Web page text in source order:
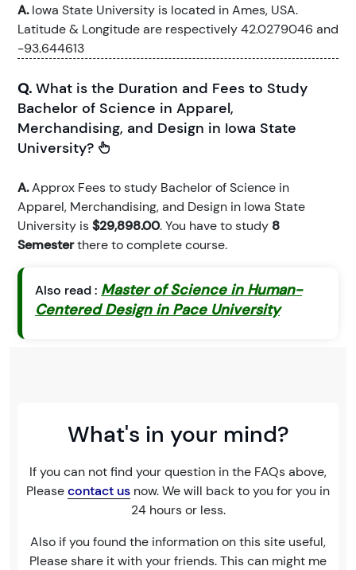
A.Iowa State University is located in Ames, USA.
Latitude & Longitude are respectively 42.0279046 and
-93.644613
Q. What is the Duration and Fees to Study
Bachelor of Science in Apparel,
Merchandising, and Design in Iowa State
University?
A.Approx Fees to study Bachelor of Science in
Apparel, Merchandising, and Design in Iowa State
University is$29,898.00. You have to study 8
Semesterthere to complete course.
Also read : Master of Science in Human-
Centered Design in Pace University
What's in your mind?
If you can not find your question in the FAQs above,
Pleasecontact us now. We will back to you for you in
24 hours or less.
Also if you found the information on this site useful,
Please share it with your friends. This can might me